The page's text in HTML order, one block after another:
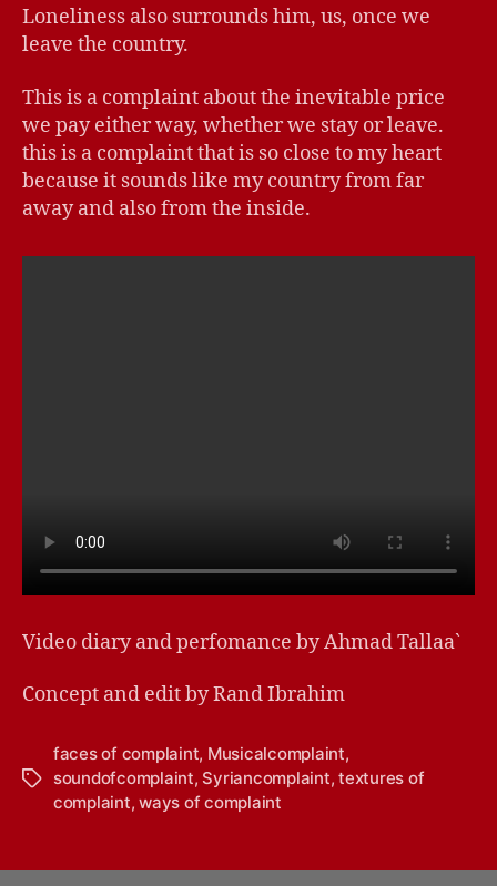
Loneliness also surrounds him, us, once we
leave the country.
This is a complaint about the inevitable price
we pay either way, whether we stay or leave.
this is a complaint that is so close to my heart
because it sounds like my country from far
away and also from the inside.
Video diary and perfomance by Ahmad Tallaa`
Concept and edit by Rand Ibrahim
Tags
faces of complaint, Musicalcomplaint,
soundofcomplaint, Syriancomplaint,textures of
complaint,ways of complaint